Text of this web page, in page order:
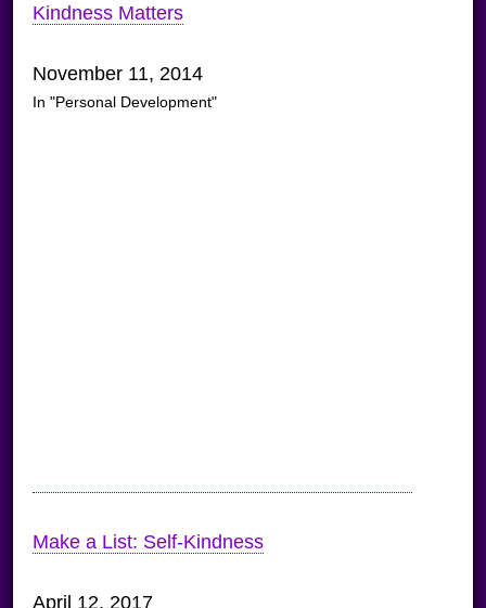
Kindness Matters
November 11, 2014
In "Personal Development"
Make a List: Self-Kindness
April 12, 2017